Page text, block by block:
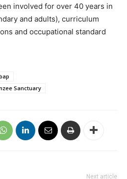
involved for over 40 years in
and adults), curriculum
and occupational standard
Sanctuary
Next article